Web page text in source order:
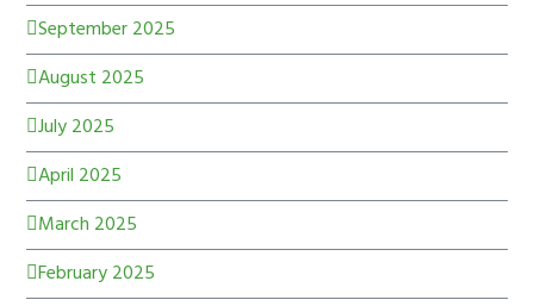
September 2025
August 2025
July 2025
April 2025
March 2025
February 2025